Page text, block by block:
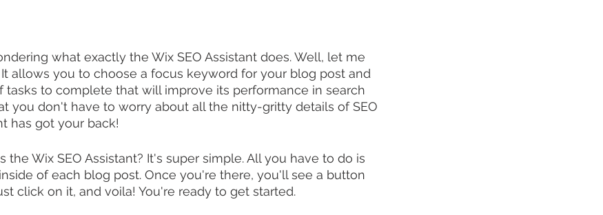
what exactly the Wix SEO Assistant does. Well, let me
allows you to choose a focus keyword for your blog post and
tasks to complete that will improve its performance in search
you don't have to worry about all the nitty-gritty details of SEO
has got your back!
the Wix SEO Assistant? It's super simple. All you have to do is
of each blog post. Once you're there, you'll see a button
click on it, and voila! You're ready to get started.